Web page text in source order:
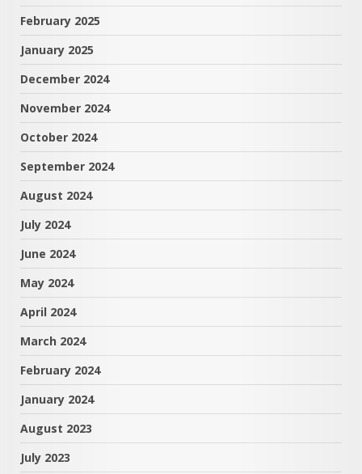
February 2025
January 2025
December 2024
November 2024
October 2024
September 2024
August 2024
July 2024
June 2024
May 2024
April 2024
March 2024
February 2024
January 2024
August 2023
July 2023